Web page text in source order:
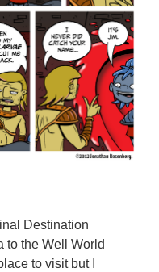
Destination
to the Well World
to visit but I